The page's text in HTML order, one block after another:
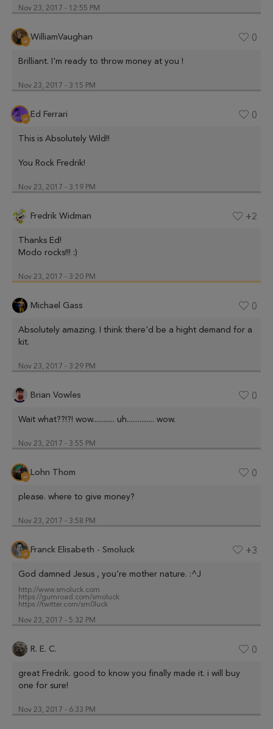
Nov 23, 2017 - 12:55 PM
WilliamVaughan 0
Brilliant. I'm ready to throw money at you !
Nov 23, 2017 - 3:15 PM
Ed Ferrari 0
This is Absolutely Wild!!
You Rock Fredrik!
Nov 23, 2017 - 3:19 PM
Fredrik Widman +2
Thanks Ed!
Modo rocks!!! :)
Nov 23, 2017 - 3:20 PM
Michael Gass 0
Absolutely amazing. I think there'd be a hight demand for a
kit.
Nov 23, 2017 - 3:29 PM
Brian Vowles 0
Wait what??!?! wow............ uh............... wow.
Nov 23, 2017 - 3:55 PM
Lohn Thom 0
please. where to give money?
Nov 23, 2017 - 3:58 PM
Franck Elisabeth - Smoluck +3
God damned Jesus , you’re mother nature. :^J
http://www.smoluck.com
https://gumroad.com/smoluck
https://twitter.com/sm0luck
Nov 23, 2017 - 5:32 PM
R. E. C. 0
great Fredrik. good to know you finally made it. i will buy
one for sure!
Nov 23, 2017 - 6:33 PM